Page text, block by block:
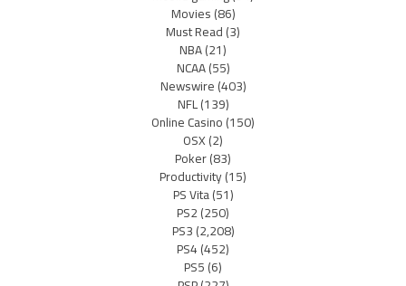
Movies(86)
Must Read(3)
NBA(21)
NCAA(55)
Newswire(403)
NFL(139)
Online Casino(150)
OSX(2)
Poker(83)
Productivity(15)
PS Vita(51)
PS2(250)
PS3(2,208)
PS4(452)
PS5(6)